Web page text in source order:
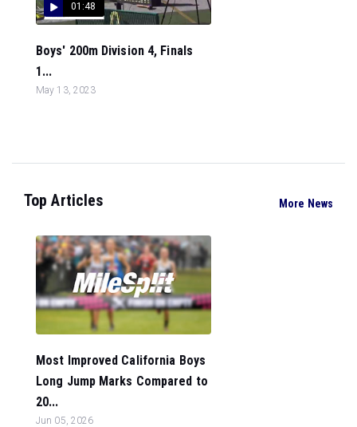
01:48
Boys' 200m Division 4, Finals
1...
May 13, 2023
Top Articles More News
Most Improved California Boys
Long Jump Marks Compared to
20...
Jun 05, 2026